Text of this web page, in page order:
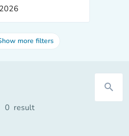
more filters
search
0 result